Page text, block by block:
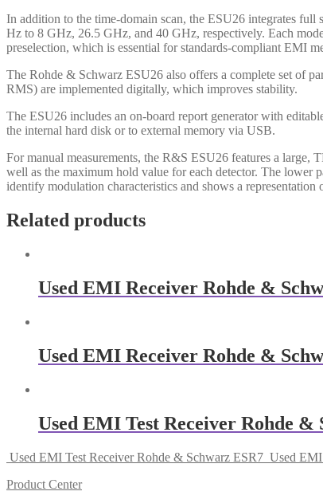
In addition to the time-domain scan, the ESU26 integrates
Hz to 8 GHz, 26.5 GHz, and 40 GHz, respectively. Each
preselection, which is essential for standards-compliant EMI
The Rohde & Schwarz ESU26 also offers a complete set of
RMS) are implemented digitally, which improves stability.
The ESU26 includes an on-board report generator with
the internal hard disk or to external memory via USB.
For manual measurements, the R&S ESU26 features a
well as the maximum hold value for each detector. The lower
identify modulation characteristics and shows a
Related products
Used EMI Receiver Rohde &
Used EMI Receiver Rohde &
Used EMI Test Receiver Rohde &
Used EMI Test Receiver Rohde & Schwarz ESR7 Used
Product Center